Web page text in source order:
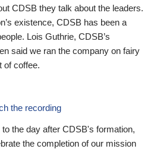
CDSB they talk about the leaders.
existence, CDSB has been a
Lois Guthrie, CDSB’s
said we ran the company on fairy
of coffee.
the recording
the day after CDSB's formation,
the completion of our mission